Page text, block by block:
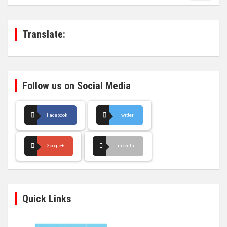
Translate:
Follow us on Social Media
Facebook Twitter
Google+ LinkedIn
Quick Links